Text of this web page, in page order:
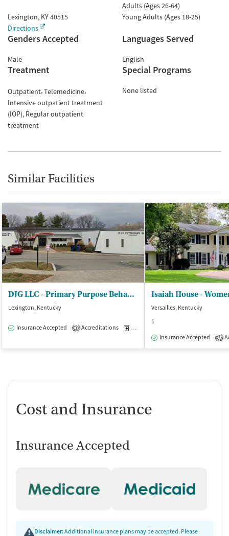
Lexington, KY40515
Directions
Adults (Ages 26-64)
Young Adults (Ages 18-25)
Genders Accepted
Male
Languages Served
English
Treatment
Outpatient Telemedicine
Intensive outpatient treatment
(IOP) Regular outpatient
treatment
Special Programs
None listed
Similar Facilities
DJG LLC - Primary Purpose Behavioral Health
Lexington, Kentucky
Insurance Accepted 1 Accreditations
Isaiah House -
Versailles, Kentucky
$
Insurance Accepted
2
Cost and Insurance
Insurance Accepted
Disclaimer:Additional insurance plans may be accepted. Please